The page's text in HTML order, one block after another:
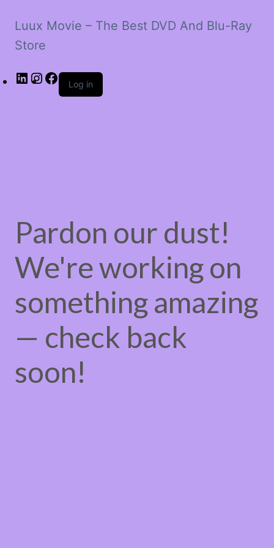
Luux Movie – The Best DVD And Blu-Ray
Store
LinkedIn
Instagram
Facebook
Log in
Pardon our dust!
We're working on
something amazing
— check back
soon!